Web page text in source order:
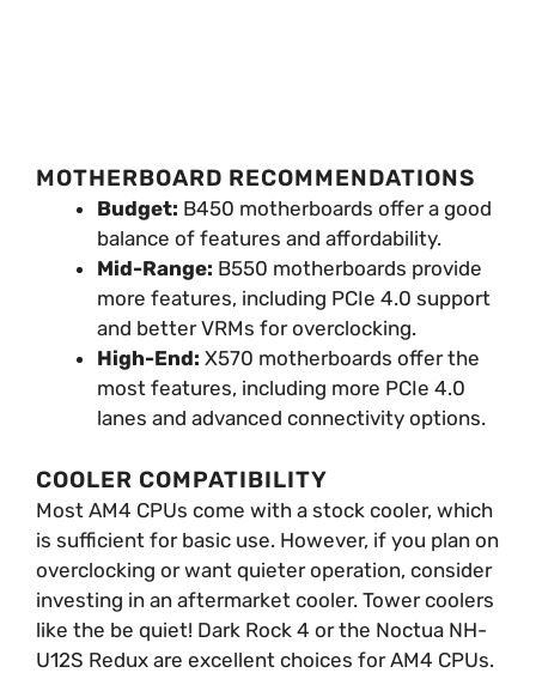
MOTHERBOARD RECOMMENDATIONS
Budget: B450 motherboards offer a good
balance of features and affordability.
Mid-Range: B550 motherboards provide
more features, including PCIe 4.0 support
and better VRMs for overclocking.
High-End: X570 motherboards offer the
most features, including more PCIe 4.0
lanes and advanced connectivity options.
COOLER COMPATIBILITY
Most AM4 CPUs come with a stock cooler, which
is sufficient for basic use. However, if you plan on
overclocking or want quieter operation, consider
investing in an aftermarket cooler. Tower coolers
like the be quiet! Dark Rock 4 or the Noctua NH-
U12S Redux are excellent choices for AM4 CPUs.